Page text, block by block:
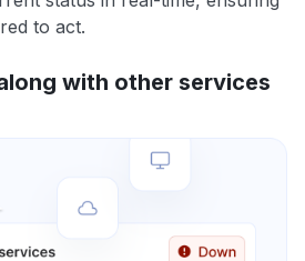
to act.
with other services